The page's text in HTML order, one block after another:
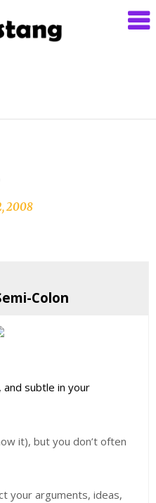
2008
Colon
subtle in your
it), but you don’t often
your arguments, ideas,